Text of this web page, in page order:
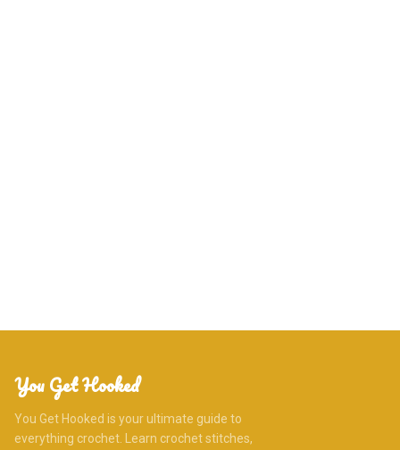
You Get Hooked
You Get Hooked is your ultimate guide to
everything crochet. Learn crochet stitches,